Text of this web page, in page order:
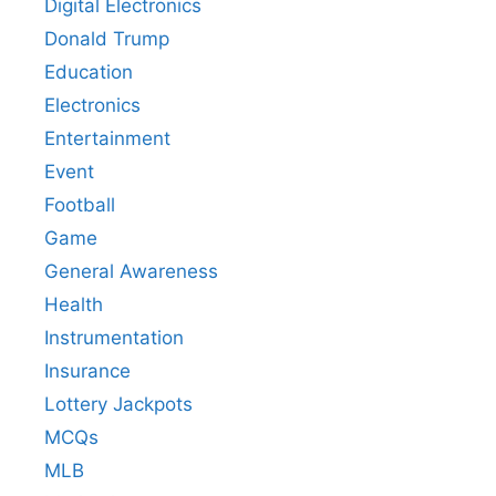
Digital Electronics
Donald Trump
Education
Electronics
Entertainment
Event
Football
Game
General Awareness
Health
Instrumentation
Insurance
Lottery Jackpots
MCQs
MLB